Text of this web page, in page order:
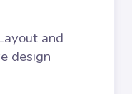
and
design